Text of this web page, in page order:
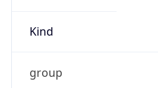
Kind
group